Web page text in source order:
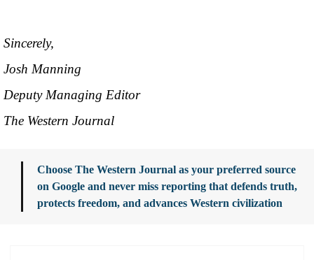
Sincerely,
Josh Manning
Deputy Managing Editor
The Western Journal
Choose The Western Journal as your preferred source
on Google and never miss reporting that defends truth,
protects freedom, and advances Western civilization